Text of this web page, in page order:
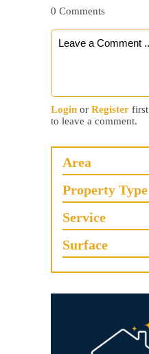
0 Comments
Login or Register first
to leave a comment.
Area
Property Type
Service
Surface